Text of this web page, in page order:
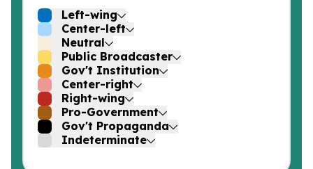
Left-wing
Center-left
Neutral
Public Broadcaster
Gov't Institution
Center-right
Right-wing
Pro-Government
Gov't Propaganda
Indeterminate